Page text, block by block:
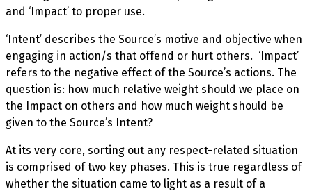
and ‘Impact’ to proper use.
‘Intent’ describes the Source’s motive and objective when
engaging in action/s that offend or hurt others. ‘Impact’
refers to the negative effect of the Source’s actions. The
question is: how much relative weight should we place on
the Impact on others and how much weight should be
given to the Source’s Intent?
At its very core, sorting out any respect-related situation
is comprised of two key phases. This is true regardless of
whether the situation came to light as a result of a